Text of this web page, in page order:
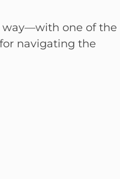
way—with one of the
navigating the